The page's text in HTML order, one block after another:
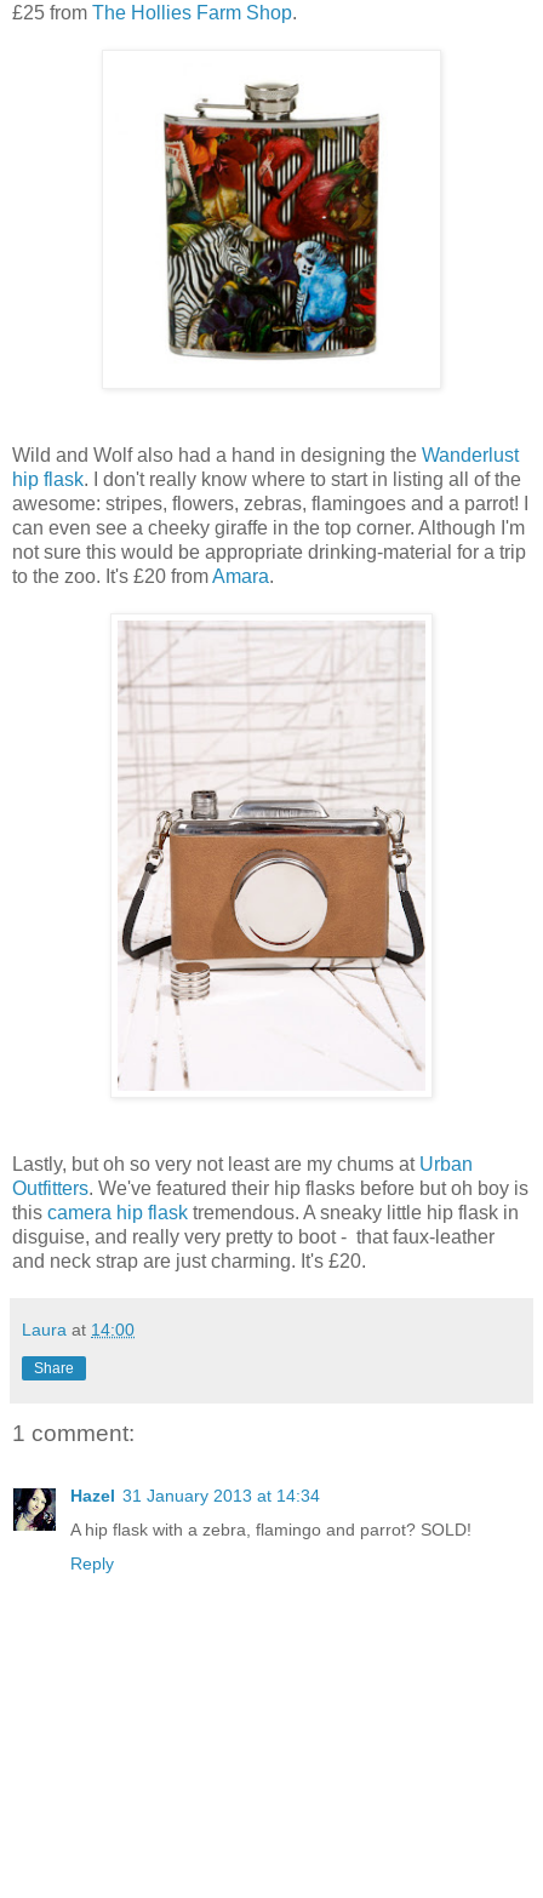
£25 from The Hollies Farm Shop.
Wild and Wolf also had a hand in designing the Wanderlust
hip flask. I don't really know where to start in listing all of the
awesome: stripes, flowers, zebras, flamingoes and a parrot! I
can even see a cheeky giraffe in the top corner. Although I'm
not sure this would be appropriate drinking-material for a trip
to the zoo. It's £20 fromAmara.
Lastly, but oh so very not least are my chums at Urban
Outfitters. We've featured their hip flasks before but oh boy is
this camera hip flask tremendous. A sneaky little hip flask in
disguise, and really very pretty to boot - that faux-leather
and neck strap are just charming. It's £20.
Laura at 14:00
Share
1 comment:
Hazel 31 January 2013 at 14:34
A hip flask with a zebra, flamingo and parrot? SOLD!
Reply